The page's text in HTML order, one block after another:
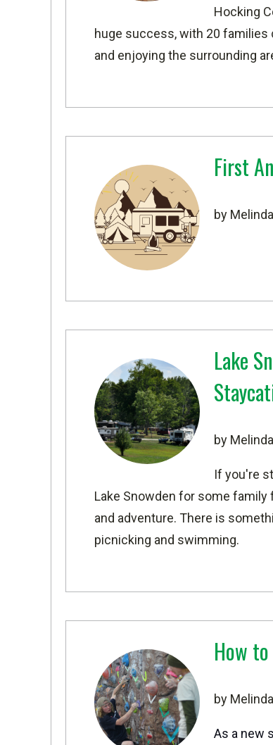
Hocking
huge success, with 20
and enjoying the surrounding
First
by
Lake
by
If you're
Lake Snowden for some family
and adventure. There is
picnicking and swimming.
How
by
As a new